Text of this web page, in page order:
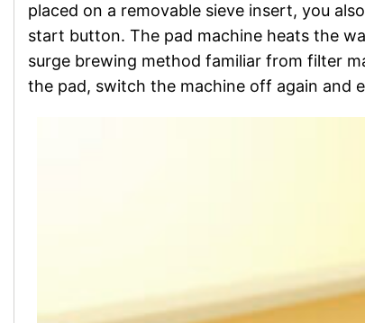
placed on a removable sieve insert, you
start button. The pad machine heats the
surge brewing method familiar from filter
the pad, switch the machine off again and